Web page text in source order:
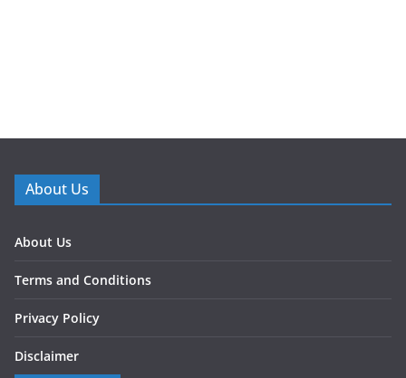
About Us
About Us
Terms and Conditions
Privacy Policy
Disclaimer